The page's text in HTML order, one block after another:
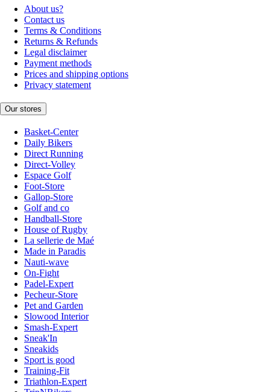
About us?
Contact us
Terms & Conditions
Returns & Refunds
Legal disclaimer
Payment methods
Prices and shipping options
Privacy statement
Our stores
Basket-Center
Daily Bikers
Direct Running
Direct-Volley
Espace Golf
Foot-Store
Gallop-Store
Golf and co
Handball-Store
House of Rugby
La sellerie de Maé
Made in Paradis
Nauti-wave
On-Fight
Padel-Expert
Pecheur-Store
Pet and Garden
Slowood Interior
Smash-Expert
Sneak'In
Sneakids
Sport is good
Training-Fit
Triathlon-Expert